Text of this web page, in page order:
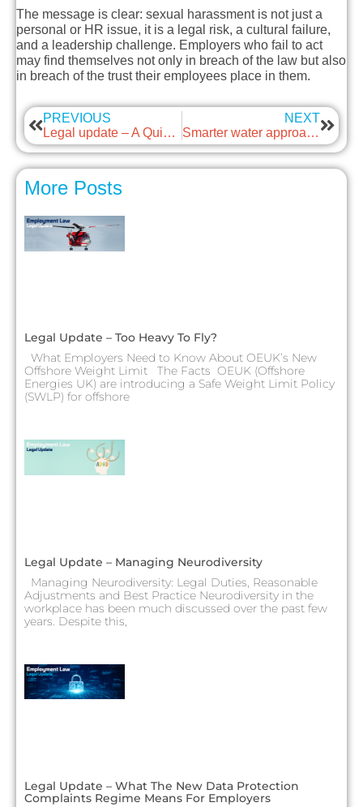
The message is clear: sexual harassment is not just a
personal or HR issue, it is a legal risk, a cultural failure,
and a leadership challenge. Employers who fail to act
may find themselves not only in breach of the law but also
in breach of the trust their employees place in them.
PREVIOUS
Legal update – A Quieter Celebration Amid Legal and Cultural Crossroads
NEXT
Smarter water approaches
More Posts
Legal Update – Too Heavy To Fly?
What Employers Need to Know About OEUK’s New
Offshore Weight Limit The Facts OEUK (Offshore
Energies UK) are introducing a Safe Weight Limit Policy
(SWLP) for offshore
Legal Update – Managing Neurodiversity
Managing Neurodiversity: Legal Duties, Reasonable
Adjustments and Best Practice Neurodiversity in the
workplace has been much discussed over the past few
years. Despite this,
Legal Update – What The New Data Protection
Complaints Regime Means For Employers